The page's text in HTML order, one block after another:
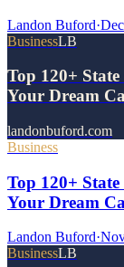
Landon Buford·
BusinessLB
Top 120+
Your Dream
landonbuford.com
Business
Top 120+
Your Dream
Landon Buford·
BusinessLB